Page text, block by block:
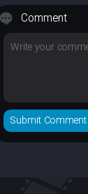
Comment